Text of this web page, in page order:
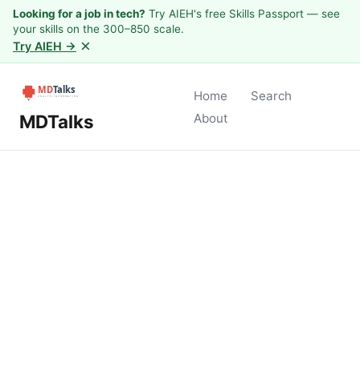
Looking for a job in tech? Try AIEH's free Skills Passport — see
your skills on the 300–850 scale.
Try AIEH → ×
MDTalks
Home
Search
About